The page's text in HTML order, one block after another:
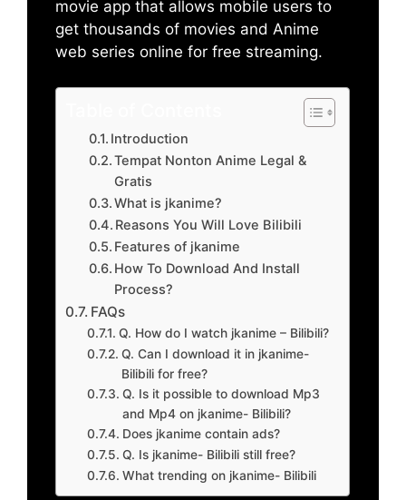
movie app that allows mobile users to
get thousands of movies and Anime
web series online for free streaming.
Introduction
Tempat Nonton Anime Legal &
Gratis
What is jkanime?
Reasons You Will Love Bilibili
Features of jkanime
How To Download And Install
Process?
FAQs
Q. How do I watch jkanime – Bilibili?
Q. Can I download it in jkanime-
Bilibili for free?
Q. Is it possible to download Mp3
and Mp4 on jkanime- Bilibili?
Does jkanime contain ads?
Q. Is jkanime- Bilibili still free?
What trending on jkanime- Bilibili